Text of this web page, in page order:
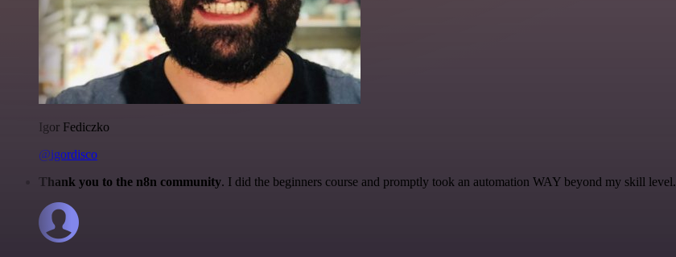
Igor Fediczko
@igordisco
Thank you to the n8n community. I did the beginners course and promptly took an automation WAY beyond my skill level.